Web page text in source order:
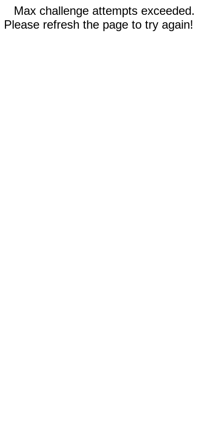
Max challenge attempts exceeded.
Please refresh the page to try again!